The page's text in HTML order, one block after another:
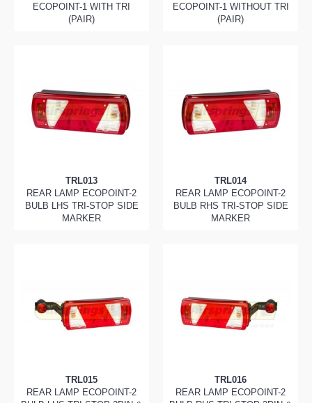
ECOPOINT-1 WITH TRI
(PAIR)
ECOPOINT-1 WITHOUT TRI
(PAIR)
TRL013
REAR LAMP ECOPOINT-2
BULB LHS TRI-STOP SIDE
MARKER
TRL014
REAR LAMP ECOPOINT-2
BULB RHS TRI-STOP SIDE
MARKER
TRL015
REAR LAMP ECOPOINT-2
TRL016
REAR LAMP ECOPOINT-2